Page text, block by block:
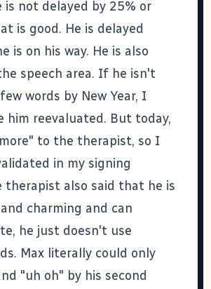
is not delayed by 25% or
is good. He is delayed
is on his way. He is also
speech area. If he isn't
words by New Year, I
him reevaluated. But today,
to the therapist, so I
in my signing
therapist also said that he is
charming and can
he just doesn't use
Max literally could only
"uh oh" by his second